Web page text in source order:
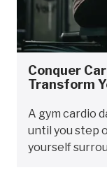
Conquer
Transform
A gym cardio
until you step
yourself